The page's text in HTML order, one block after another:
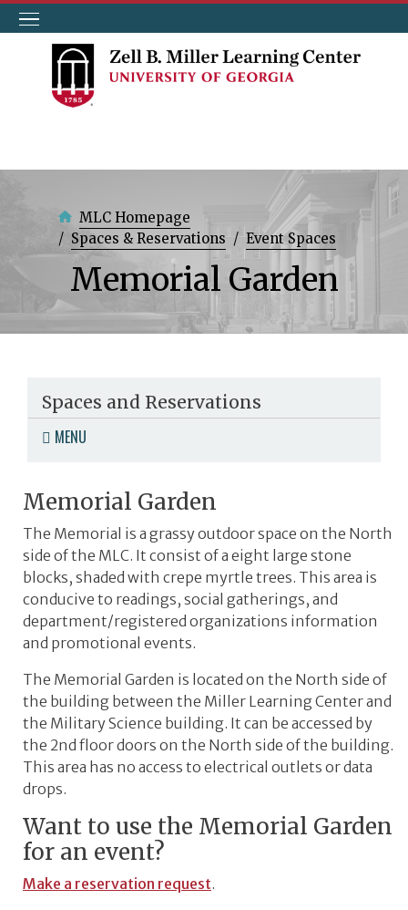
to
main
content
MLC Homepage
Spaces & Reservations
Event Spaces
Memorial Garden
Memorial Garden
The Memorial is a grassy outdoor space on the North
side of the MLC. It consist of a eight large stone
blocks, shaded with crepe myrtle trees. This area is
conducive to readings, social gatherings, and
department/registered organizations information
and promotional events.
The Memorial Garden is located on the North side of
the building between the Miller Learning Center and
the Military Science building. It can be accessed by
the 2nd floor doors on the North side of the building.
This area has no access to electrical outlets or data
drops.
Want to use the Memorial Garden
for an event?
Make a reservation request.
Spaces and Reservations
MENU